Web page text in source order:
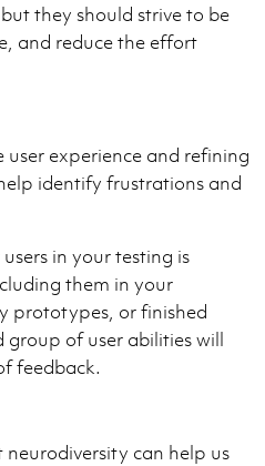
they should strive to be
and reduce the effort
experience and refining
identify frustrations and
in your testing is
them in your
prototypes, or finished
group of user abilities will
feedback.
neurodiversity can help us